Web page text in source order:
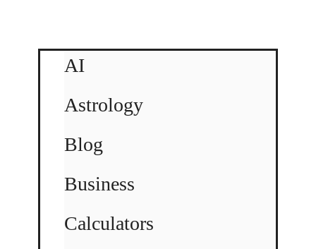
AI
Astrology
Blog
Business
Calculators